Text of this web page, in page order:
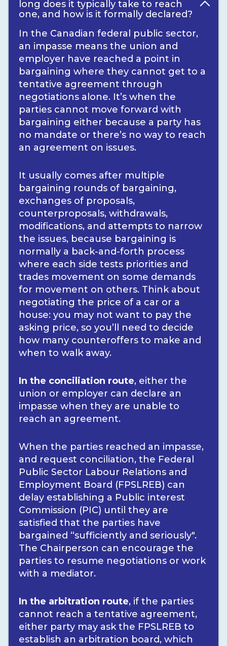
long does it typically take to reach
one, and how is it formally declared?
In the Canadian federal public sector,
an impasse means the union and
employer have reached a point in
bargaining where they cannot get to a
tentative agreement through
negotiations alone. It’s when the
parties cannot move forward with
bargaining either because a party has
no mandate or there’s no way to reach
an agreement on issues.
It usually comes after multiple
bargaining rounds of bargaining,
exchanges of proposals,
counterproposals, withdrawals,
modifications, and attempts to narrow
the issues, because bargaining is
normally a back-and-forth process
where each side tests priorities and
trades movement on some demands
for movement on others. Think about
negotiating the price of a car or a
house: you may not want to pay the
asking price, so you’ll need to decide
how many counteroffers to make and
when to walk away.
In the conciliation route, either the
union or employer can declare an
impasse when they are unable to
reach an agreement.
When the parties reached an impasse,
and request conciliation, the Federal
Public Sector Labour Relations and
Employment Board (FPSLREB) can
delay establishing a Public interest
Commission (PIC) until they are
satisfied that the parties have
bargained “sufficiently and seriously".
The Chairperson can encourage the
parties to resume negotiations or work
with a mediator.
In the arbitration route, if the parties
cannot reach a tentative agreement,
either party may ask the FPSLREB to
establish an arbitration board, which